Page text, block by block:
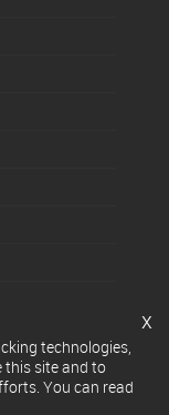
x
technologies,
this site and to
You can read